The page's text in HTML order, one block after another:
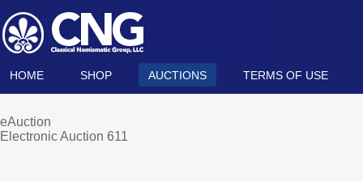
HOME SHOP AUCTIONS TERMS OF USE
eAuction
Electronic Auction 611